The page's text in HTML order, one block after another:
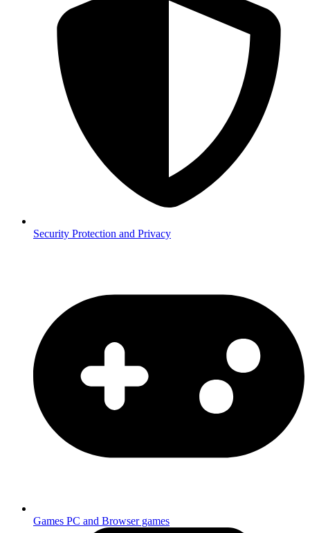
Security Protection and Privacy
Games PC and Browser games